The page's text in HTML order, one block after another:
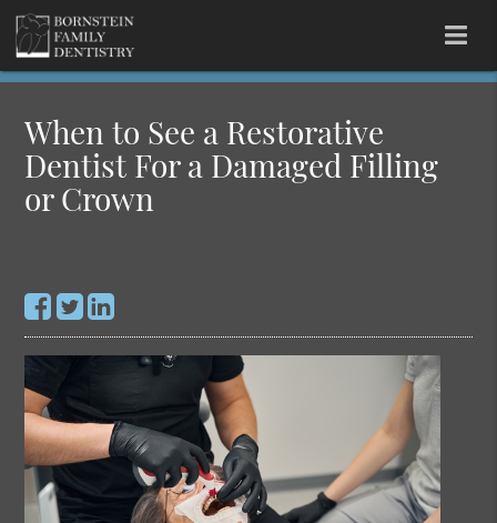
When to See a Restorative
Dentist For a Damaged Filling
or Crown